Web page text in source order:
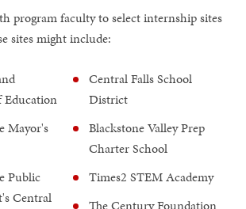
program faculty to select internship sites
sites might include:
Education
Mayor's
Public
Central
Central Falls School
District
Blackstone Valley Prep
Charter School
Times2 STEM Academy